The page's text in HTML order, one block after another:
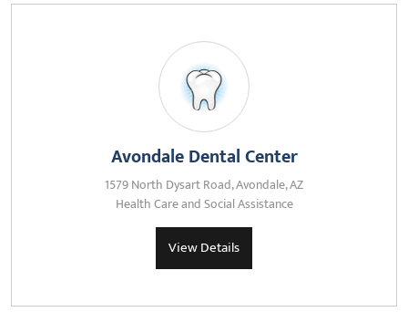
Avondale Dental Center
1579 North Dysart Road, Avondale, AZ
Health Care and Social Assistance
View Details